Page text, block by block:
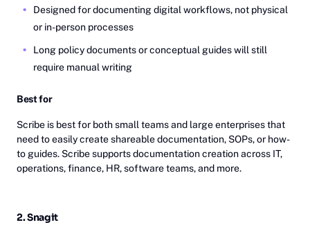
Designed for documenting digital workflows, not physical
or in-person processes
Long policy documents or conceptual guides will still
require manual writing
Best for
Scribe is best for both small teams and large enterprises that
need to easily create shareable documentation, SOPs, or how-
to guides. Scribe supports documentation creation across IT,
operations, finance, HR, software teams, and more.
2. Snagit